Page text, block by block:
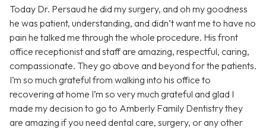
Today Dr. Persaud he did my surgery, and oh my goodness
he was patient, understanding, and didn’t want me to have no
pain he talked me through the whole procedure. His front
office receptionist and staff are amazing, respectful, caring,
compassionate. They go above and beyond for the patients.
I’m so much grateful from walking into his office to
recovering at home I’m so very much grateful and glad I
made my decision to go to Amberly Family Dentistry they
are amazing if you need dental care, surgery, or any other